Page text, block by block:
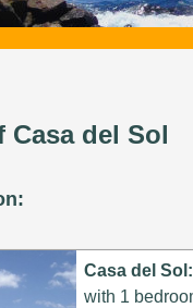
Casa del Sol
Casa del Sol:
with 1